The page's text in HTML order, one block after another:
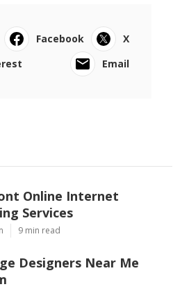
Facebook
X
Email
Online Internet
Services
9 min read
Designers Near Me